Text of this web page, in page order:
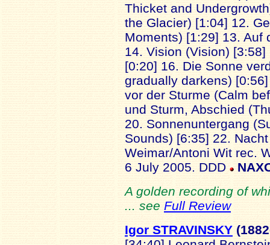
Thicket and
the Glacier) [1:04] 12.
Moments) [1:29] 13. Auf
14. Vision (Vision)
[0:20] 16. Die Sonne
gradually darkens)
vor der Sturme (Calm
und Sturm, Abschied
20. Sonnenuntergang
Sounds) [6:35] 22.
Weimar/Antoni Wit rec.
6 July 2005. DDD
A golden recording of
... see Full Review
Igor STRAVINSKY (1882